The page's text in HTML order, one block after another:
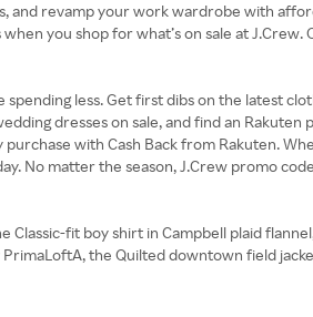
revamp your work wardrobe with
you shop for what’s on sale at
less. Get first dibs on the latest
dresses on sale, and find an
with Cash Back from Rakuten.
No matter the season, J.Crew promo
Classic-fit boy shirt in Campbell plaid
the Quilted downtown field